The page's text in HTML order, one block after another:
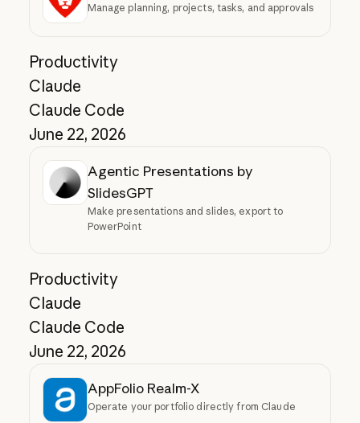
Manage planning, projects, tasks, and approvals
Productivity
Claude
Claude Code
June 22, 2026
Agentic Presentations by
SlidesGPT
Make presentations and slides, export to
PowerPoint
Productivity
Claude
Claude Code
June 22, 2026
AppFolio Realm-X
Operate your portfolio directly from Claude